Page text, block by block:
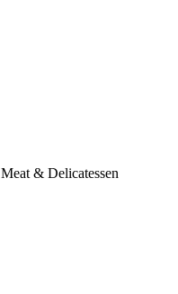
Meat & Delicatessen